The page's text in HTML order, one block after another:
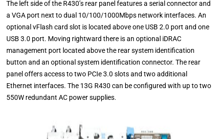
The left side of the R430’s rear panel features a serial connector and
a VGA port next to dual 10/100/1000Mbps network interfaces. An
optional vFlash card slot is located above one USB 2.0 port and one
USB 3.0 port. Moving rightward there is an optional iDRAC
management port located above the rear system identification
button and an optional system identification connector. The rear
panel offers access to two PCIe 3.0 slots and two additional
Ethernet interfaces. The 13G R430 can be configured with up to two
550W redundant AC power supplies.